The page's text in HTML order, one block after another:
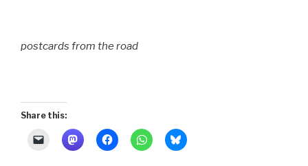
postcards from the road
Share this: